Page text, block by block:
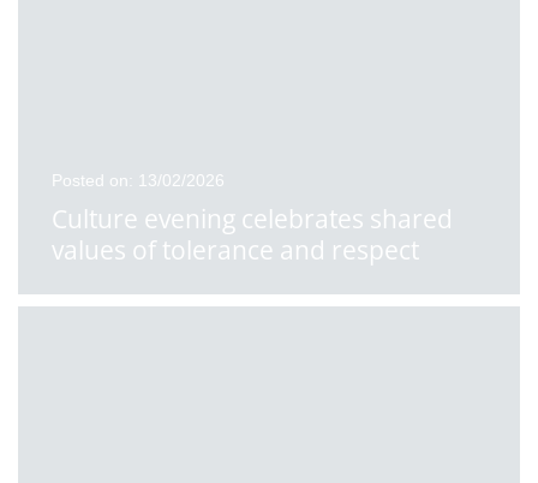
Posted on: 13/02/2026
Culture evening celebrates shared
values of tolerance and respect